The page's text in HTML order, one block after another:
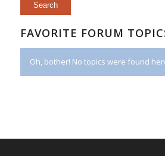
FAVORITE FORUM
Oh, bother! No topics were found